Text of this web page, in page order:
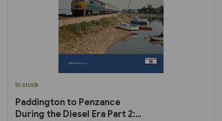
In stock
Paddington to Penzance
During the Diesel Era Part 2: